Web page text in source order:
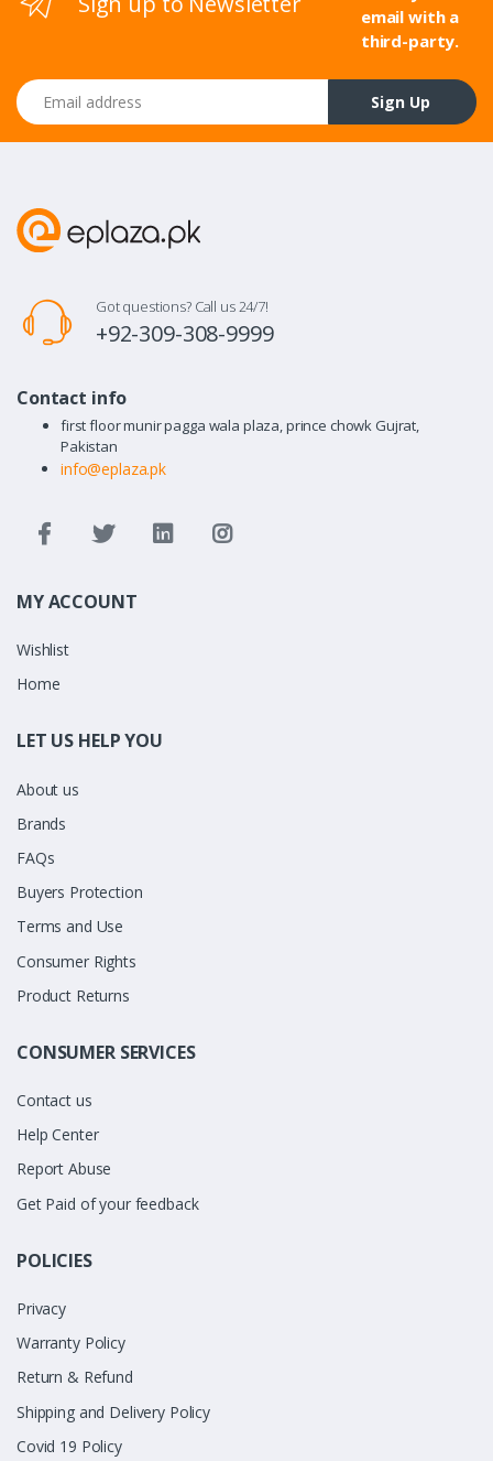
email with a
third-party.
Email address
Sign Up
Got questions? Call us 24/7!
+92-309-308-9999
Contact info
first floor munir pagga wala plaza, prince chowk Gujrat,
Pakistan
info@eplaza.pk
MY ACCOUNT
Wishlist
Home
LET US HELP YOU
About us
Brands
FAQs
Buyers Protection
Terms and Use
Consumer Rights
Product Returns
CONSUMER SERVICES
Contact us
Help Center
Report Abuse
Get Paid of your feedback
POLICIES
Privacy
Warranty Policy
Return & Refund
Shipping and Delivery Policy
Covid 19 Policy